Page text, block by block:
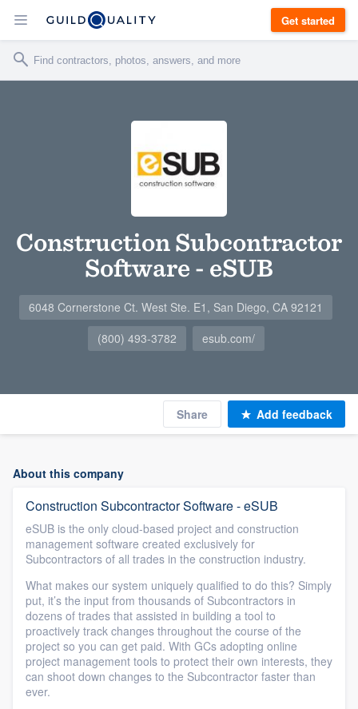
Get started
Construction Subcontractor
Software - eSUB
6048 Cornerstone Ct. West Ste. E1, San Diego, CA 92121
(800) 493-3782
esub.com/
Share Add feedback
About this company
Construction Subcontractor Software - eSUB
eSUB is the only cloud-based project and construction
management software created exclusively for
Subcontractors of all trades in the construction industry.
What makes our system uniquely qualified to do this? Simply
put, it’s the input from thousands of Subcontractors in
dozens of trades that assisted in building a tool to
proactively track changes throughout the course of the
project so you can get paid. With GCs adopting online
project management tools to protect their own interests, they
can shoot down changes to the Subcontractor faster than
ever.